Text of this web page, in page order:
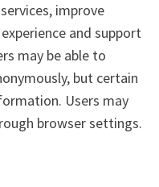
improve
and support
may be able to
but certain
Users may
browser settings.